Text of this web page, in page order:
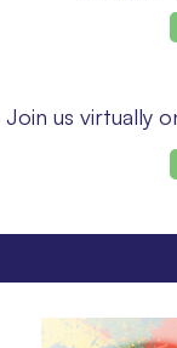
Join us virtually